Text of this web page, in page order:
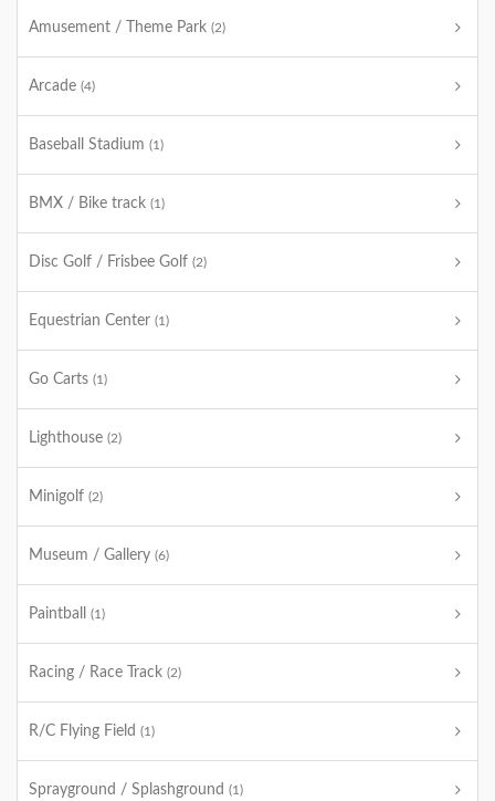
Amusement / Theme Park (2)
Arcade (4)
Baseball Stadium (1)
BMX / Bike track (1)
Disc Golf / Frisbee Golf (2)
Equestrian Center (1)
Go Carts (1)
Lighthouse (2)
Minigolf (2)
Museum / Gallery (6)
Paintball (1)
Racing / Race Track (2)
R/C Flying Field (1)
Sprayground / Splashground (1)